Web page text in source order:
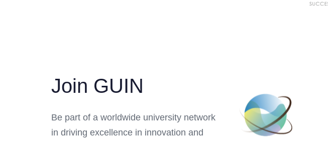
Join GUIN
Be part of a worldwide university network
in driving excellence in innovation and